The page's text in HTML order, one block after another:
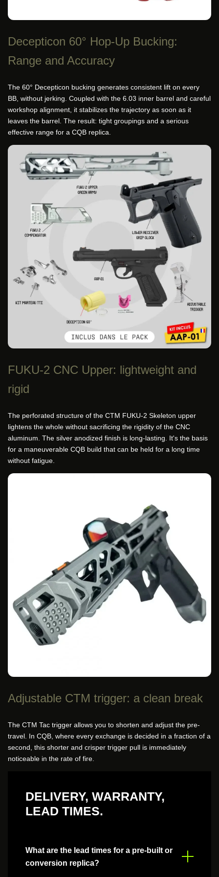
Decepticon 60° Hop-Up Bucking:
Range and Accuracy
The 60° Decepticon bucking generates consistent lift on every
BB, without jerking. Coupled with the 6.03 inner barrel and careful
workshop alignment, it stabilizes the trajectory as soon as it
leaves the barrel. The result: tight groupings and a serious
effective range for a CQB replica.
FUKU-2 CNC Upper: lightweight and
rigid
The perforated structure of the CTM FUKU-2 Skeleton upper
lightens the whole without sacrificing the rigidity of the CNC
aluminum. The silver anodized finish is long-lasting. It's the basis
for a maneuverable CQB build that can be held for a long time
without fatigue.
Adjustable CTM trigger: a clean break
The CTM Tac trigger allows you to shorten and adjust the pre-
travel. In CQB, where every exchange is decided in a fraction of a
second, this shorter and crisper trigger pull is immediately
noticeable in the rate of fire.
DELIVERY, WARRANTY,
LEAD TIMES.
What are the lead times for a pre-built or
conversion replica?